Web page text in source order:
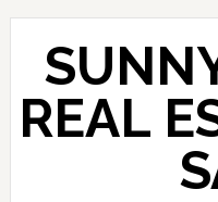
Skip
content
Skip
primary
sidebar
REAL